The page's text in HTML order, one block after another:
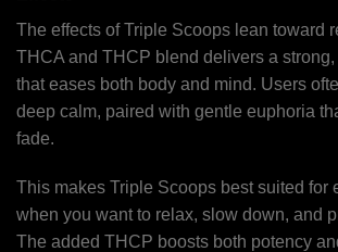
The effects of Triple Scoops lean toward
THCA and THCP blend delivers a
that eases both body and mind. Users
deep calm, paired with gentle euphoria
fade.
This makes Triple Scoops best suited for
when you want to relax, slow down, and
The added THCP boosts both potency